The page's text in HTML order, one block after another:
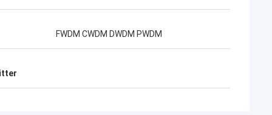
win many
and FTTH
my country
FWDM CWDM DWDM PWDM